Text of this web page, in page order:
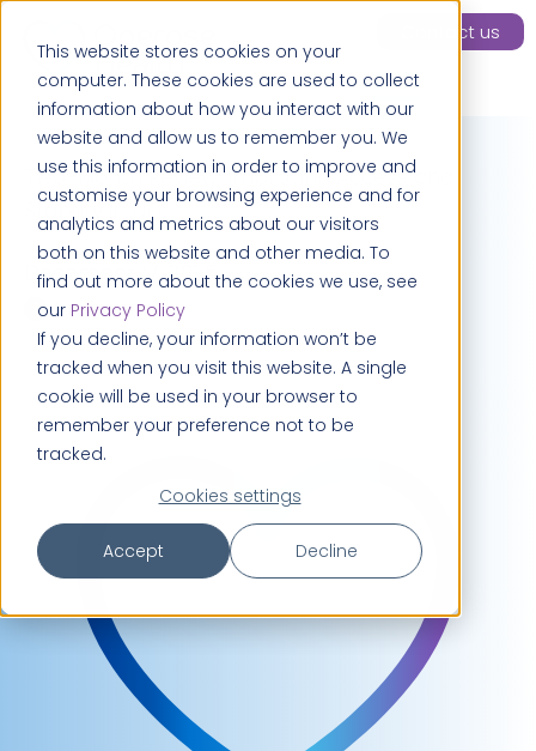
This website stores cookies on your
computer. These cookies are used to collect
information about how you interact with our
website and allow us to remember you. We
use this information in order to improve and
customise your browsing experience and for
analytics and metrics about our visitors
both on this website and other media. To
find out more about the cookies we use, see
our Privacy Policy
If you decline, your information won’t be
tracked when you visit this website. A single
cookie will be used in your browser to
remember your preference not to be
tracked.
Cookies settings
Accept Decline
Contact us
Two-Month Review: Improving Access and
Stability in NEL
December 17, 2025
4 minutes